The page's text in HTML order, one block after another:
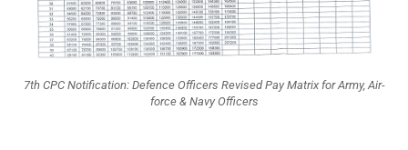
7th CPC Notification: Defence Officers Revised Pay Matrix for Army, Air-
force & Navy Officers